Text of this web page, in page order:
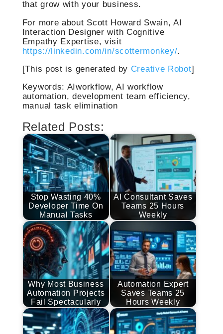
that grow with your business.
For more about Scott Howard Swain, AI
Interaction Designer with Cognitive
Empathy Expertise, visit
https://linkedin.com/in/scottermonkey/.
[This post is generated by Creative Robot]
Keywords: AIworkflow, AI workflow
automation, development team efficiency,
manual task elimination
Related Posts:
Stop Wasting 40%
Developer Time On
Manual Tasks
AI Consultant Saves
Teams 25 Hours
Weekly
Why Most Business
Automation Projects
Fail Spectacularly
Automation Expert
Saves Teams 25
Hours Weekly